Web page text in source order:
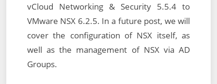
vCloud Networking & Security 5.5.4 to
VMware NSX 6.2.5. In a future post, we will
cover the configuration of NSX itself, as
well as the management of NSX via AD
Groups.